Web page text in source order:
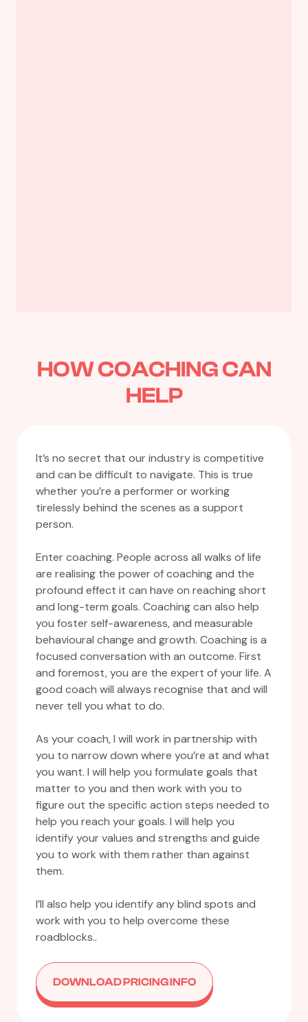
HOW COACHING CAN
HELP
It’s no secret that our industry is competitive
and can be difficult to navigate. This is true
whether you’re a performer or working
tirelessly behind the scenes as a support
person.
Enter coaching. People across all walks of life
are realising the power of coaching and the
profound effect it can have on reaching short
and long-term goals. Coaching can also help
you foster self-awareness, and measurable
behavioural change and growth. Coaching is a
focused conversation with an outcome. First
and foremost, you are the expert of your life. A
good coach will always recognise that and will
never tell you what to do.
As your coach, I will work in partnership with
you to narrow down where you’re at and what
you want. I will help you formulate goals that
matter to you and then work with you to
figure out the specific action steps needed to
help you reach your goals. I will help you
identify your values and strengths and guide
you to work with them rather than against
them.
I’ll also help you identify any blind spots and
work with you to help overcome these
roadblocks..
DOWNLOAD PRICING INFO